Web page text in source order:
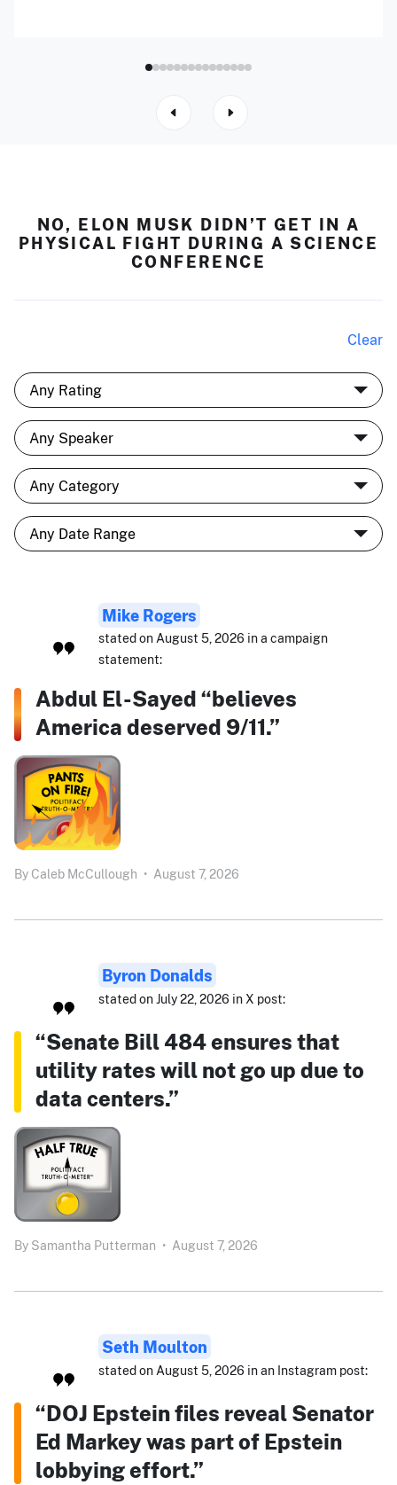
NO, ELON MUSK DIDN’T GET IN A
PHYSICAL FIGHT DURING A SCIENCE
CONFERENCE
Clear
Mike Rogers
stated on August 5, 2026 in a campaign
statement:
Abdul El-Sayed “believes
America deserved 9/11.”
By Caleb McCullough • August 7, 2026
Byron Donalds
stated on July 22, 2026 in X post:
“Senate Bill 484 ensures that
utility rates will not go up due to
data centers.”
By Samantha Putterman • August 7, 2026
Seth Moulton
stated on August 5, 2026 in an Instagram post:
“DOJ Epstein files reveal Senator
Ed Markey was part of Epstein
lobbying effort.”